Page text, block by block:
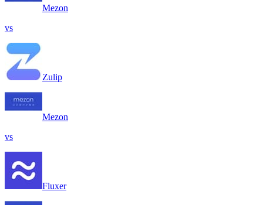
Mezon
vs
Zulip
Mezon
vs
Fluxer